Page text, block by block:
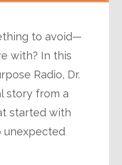
to avoid—
with? In this
Radio, Dr.
story from a
started with
unexpected